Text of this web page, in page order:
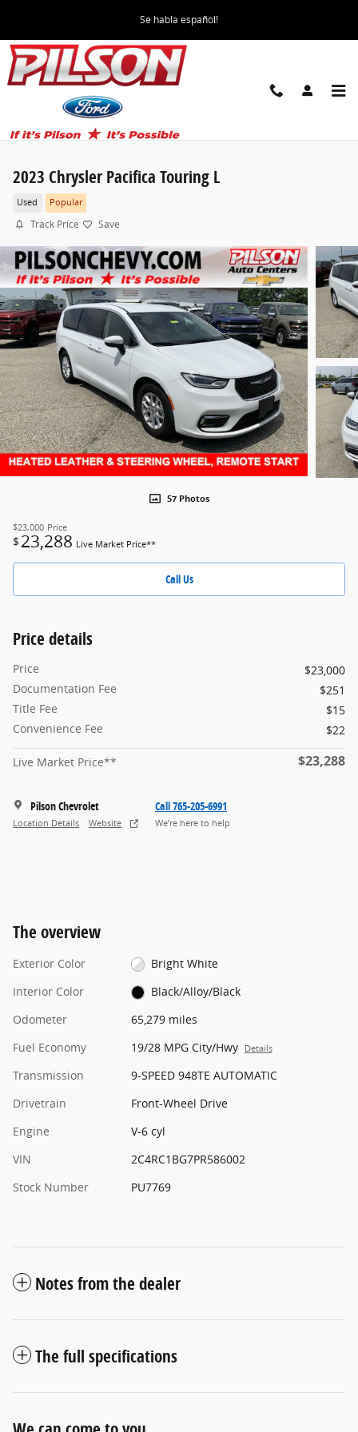
Se habla español!
2023 Chrysler Pacifica Touring L
Used Popular
Track Price Save
57 Photos
$23,000 Price
$ 23,288 Live Market Price**
Call Us
Price details
Price
$23,000
Documentation Fee
$251
Title Fee
$15
Convenience Fee
$22
Live Market Price** $23,288
Pilson Chevrolet
Location Details Website
Call 765-205-6991
We’re here to help
The overview
Exterior Color
Bright White
Interior Color
Black/Alloy/Black
Odometer
65,279 miles
Fuel Economy
19/28 MPG City/Hwy Details
Transmission
9-SPEED 948TE AUTOMATIC
Drivetrain
Front-Wheel Drive
Engine
V-6 cyl
VIN
2C4RC1BG7PR586002
Stock Number
PU7769
Notes from the dealer
The full specifications